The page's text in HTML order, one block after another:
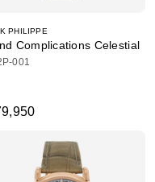
PHILIPPE
Complications Celestial
001